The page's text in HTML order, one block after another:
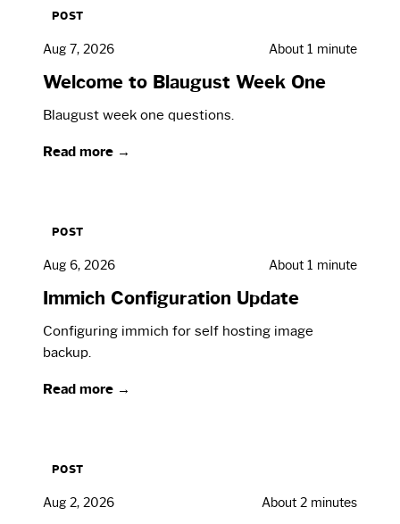
POST
Aug 7, 2026 About 1 minute
Welcome to Blaugust Week One
Blaugust week one questions.
Read more →
POST
Aug 6, 2026 About 1 minute
Immich Configuration Update
Configuring immich for self hosting image
backup.
Read more →
POST
Aug 2, 2026 About 2 minutes